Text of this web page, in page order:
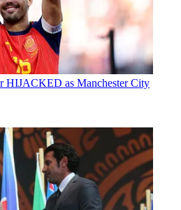
HIJACKED as Manchester City